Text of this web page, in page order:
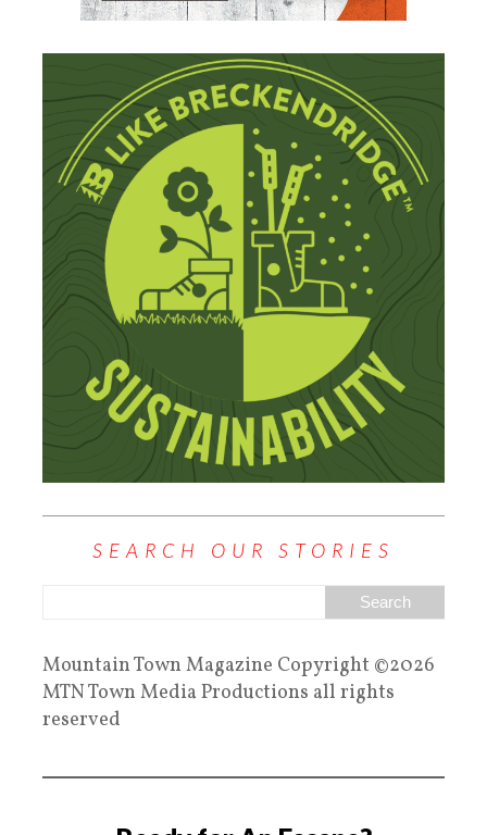
SEARCH OUR STORIES
Mountain Town Magazine Copyright ©2026
MTN Town Media Productions all rights
reserved